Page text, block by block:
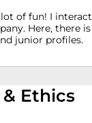
of fun! I
Here, there
junior profiles.
Ethics